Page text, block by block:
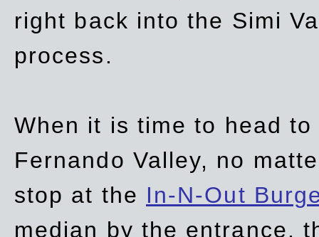
right back into the Simi
process.
When it is time to head
Fernando Valley, no
stop at the In-N-Out
median by the entrance,